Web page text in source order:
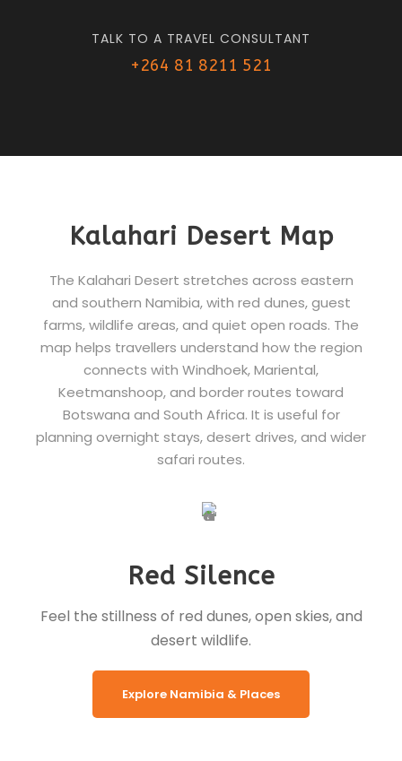
TALK TO A TRAVEL CONSULTANT
+264 81 8211 521
Kalahari Desert Map
The Kalahari Desert stretches across eastern
and southern Namibia, with red dunes, guest
farms, wildlife areas, and quiet open roads. The
map helps travellers understand how the region
connects with Windhoek, Mariental,
Keetmanshoop, and border routes toward
Botswana and South Africa. It is useful for
planning overnight stays, desert drives, and wider
safari routes.
Red Silence
Feel the stillness of red dunes, open skies, and
desert wildlife.
Explore Namibia & Places